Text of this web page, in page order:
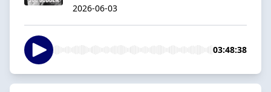
2026-06-03
03:48:38